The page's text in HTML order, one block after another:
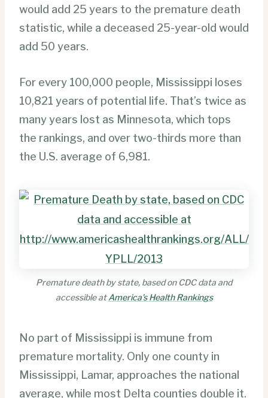
would add 25 years to the premature death
statistic, while a deceased 25-year-old would
add 50 years.
For every 100,000 people, Mississippi loses
10,821 years of potential life. That’s twice as
many years lost as Minnesota, which tops
the rankings, and over two-thirds more than
the U.S. average of 6,981.
Premature death by state, based on CDC data and
accessible atAmerica’s Health Rankings
No part of Mississippi is immune from
premature mortality. Only one county in
Mississippi, Lamar, approaches the national
average, while most Delta counties double it.